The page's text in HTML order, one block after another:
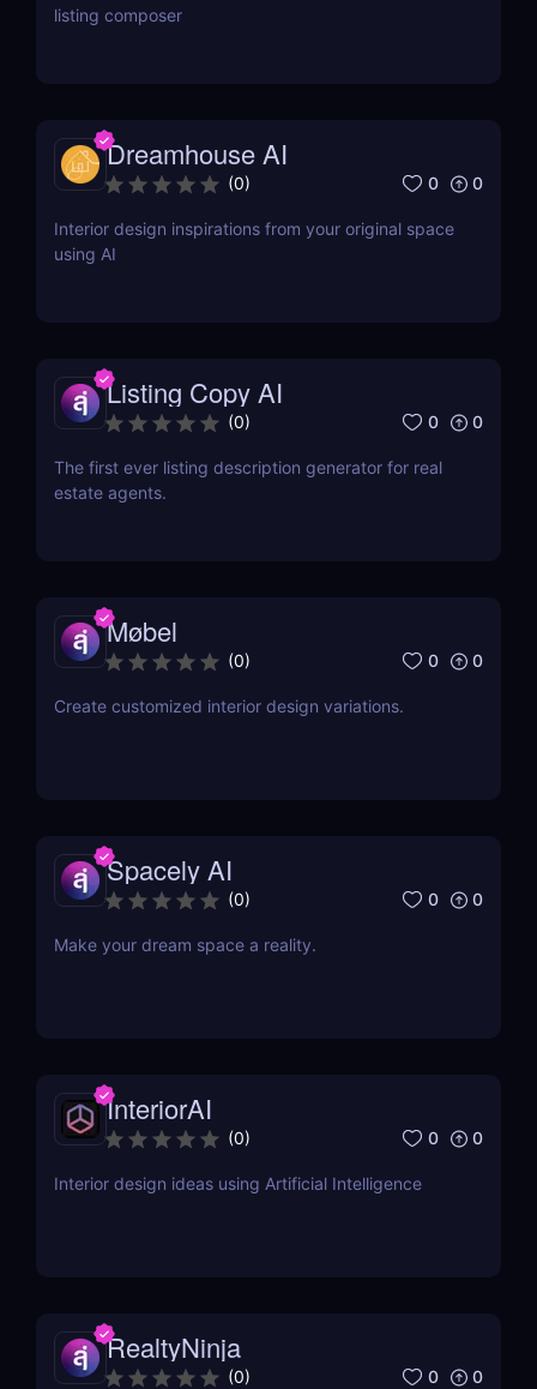
listing composer
Dreamhouse AI
(0) 0 0
Interior design inspirations from your original space
using AI
Listing Copy AI
(0) 0 0
The first ever listing description generator for real
estate agents.
Møbel
(0) 0 0
Create customized interior design variations.
Spacely AI
(0) 0 0
Make your dream space a reality.
InteriorAI
(0) 0 0
Interior design ideas using Artificial Intelligence
RealtyNinja
(0) 0 0